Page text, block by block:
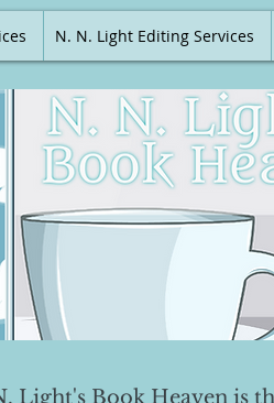
N. N. Light Editing Services
Light's Book Heaven is